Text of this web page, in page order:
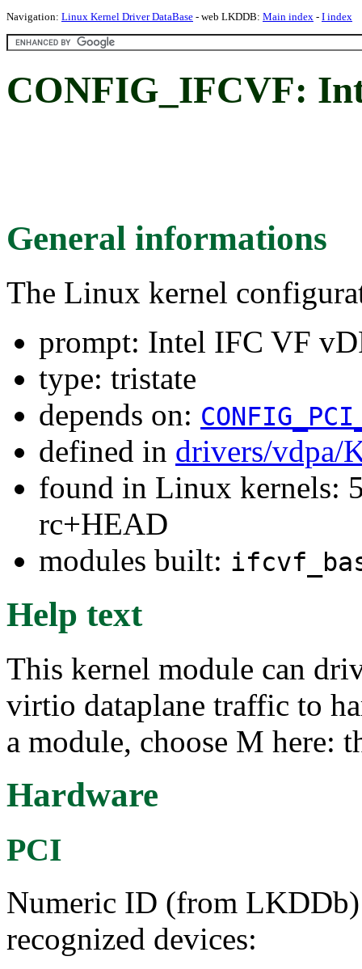
Navigation: Linux Kernel Driver DataBase - web LKDDB: Main index - I index
CONFIG_IFCVF:
General informations
The Linux kernel
prompt: Intel IFC VF
type: tristate
depends on:
defined in drivers/vdpa/
found in Linux kernels:
rc+HEAD
modules built:
Help text
This kernel module can
virtio dataplane traffic to
a module, choose M here:
Hardware
PCI
Numeric ID (from
recognized devices: